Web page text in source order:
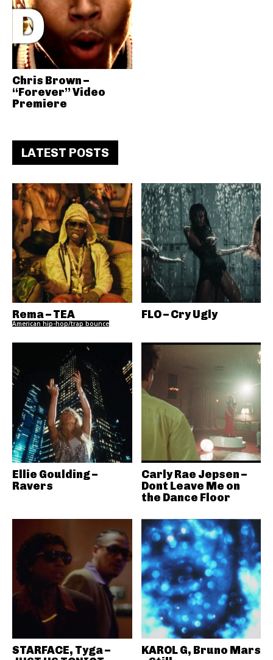
Chris Brown –
“Forever” Video
Premiere
LATEST POSTS
Rema – TEA
American hip-hop/trap bounce
FLO – Cry Ugly
Ellie Goulding –
Ravers
Carly Rae Jepsen –
Dont Leave Me on
the Dance Floor
STARFACE, Tyga –
KAROL G, Bruno Mars